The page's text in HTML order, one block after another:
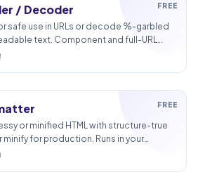
FREE
/ Decoder
safe use in URLs or decode %-garbled
text. Component and full-URL
browser.
FREE
or minified HTML with structure-true
for production. Runs in your